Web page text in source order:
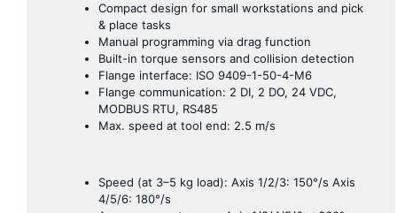
Compact design for small workstations and pick
& place tasks
Manual programming via drag function
Built-in torque sensors and collision detection
Flange interface: ISO 9409-1-50-4-M6
Flange communication: 2 DI, 2 DO, 24 VDC,
MODBUS RTU, RS485
Max. speed at tool end: 2.5 m/s
Speed ​​(at 3–5 kg load): Axis 1/2/3: 150°/s Axis
4/5/6: 180°/s